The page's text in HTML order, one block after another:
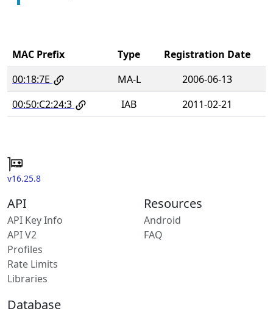
MAC Prefix Type
Registration Date
00:18:7E
MA-L
2006-06-13
00:50:C2:24:3
IAB 2011-02-21
v16.25.8
API
API Key Info
API V2
Profiles
Rate Limits
Libraries
Resources
Android
FAQ
Database